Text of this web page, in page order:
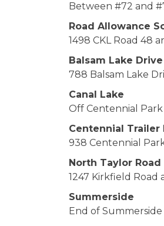
Between #72 and
Road Allowance
1498 CKL Road 48
Balsam Lake Drive
788 Balsam Lake
Canal Lake
Off Centennial Park
Centennial Trailer
938 Centennial
North Taylor Road
1247 Kirkfield Road
Summerside
End of